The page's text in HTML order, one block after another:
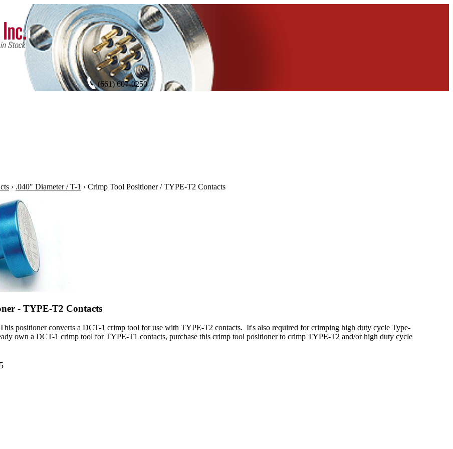
(661) 607-0250
› .040" Diameter / T-1 › Crimp Tool Positioner / TYPE-T2 Contacts
- TYPE-T2 Contacts
positioner converts a DCT-1 crimp tool for use with TYPE-T2 contacts. It's also required for crimping high duty cycle Type-
own a DCT-1 crimp tool for TYPE-T1 contacts, purchase this crimp tool positioner to crimp TYPE-T2 and/or high duty cycle